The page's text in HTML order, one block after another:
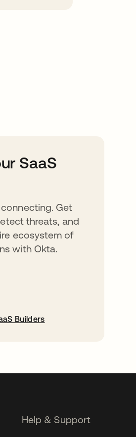
SaaS
Get
threats, and
ecosystem of
with Okta.
Builders
Help & Support